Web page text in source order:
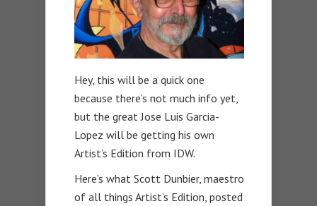
Hey, this will be a quick one
because there’s not much info yet,
but the great Jose Luis Garcia-
Lopez will be getting his own
Artist’s Edition from IDW.
Here’s what Scott Dunbier, maestro
of all things Artist’s Edition, posted